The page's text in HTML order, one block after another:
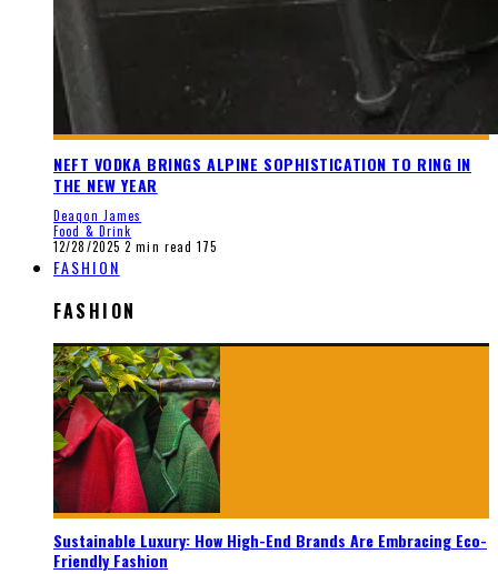
NEFT VODKA BRINGS ALPINE SOPHISTICATION TO RING IN
THE NEW YEAR
Deaqon James
Food & Drink
12/28/2025 2 min read 175
FASHION
FASHION
Sustainable Luxury: How High-End Brands Are Embracing Eco-
Friendly Fashion